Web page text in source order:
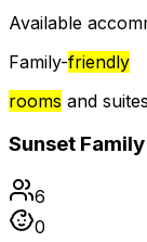
Available
Family-friendly
rooms and suites
Sunset
6
0